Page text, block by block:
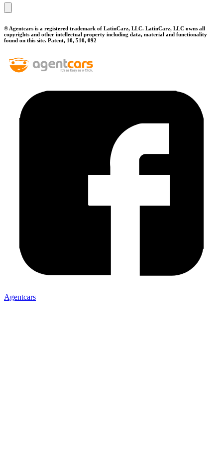
® Agentcars is a registered trademark of LatinCarz, LLC. LatinCarz, LLC owns all
copyrights and other intellectual property including data, material and functionality
found on this site. Patent, 10, 510, 092
Agentcars